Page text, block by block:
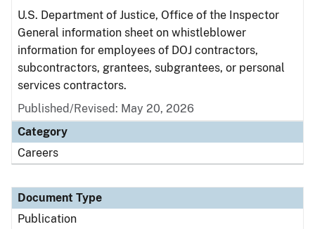
U.S. Department of Justice, Office of the Inspector
General information sheet on whistleblower
information for employees of DOJ contractors,
subcontractors, grantees, subgrantees, or personal
services contractors.
Published/Revised: May 20, 2026
Category
Careers
Document Type
Publication